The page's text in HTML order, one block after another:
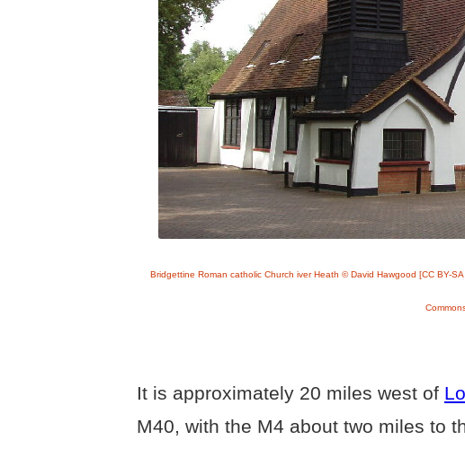
Bridgettine Roman catholic Church iver Heath © David Hawgood [CC BY-
It is approximately 20 miles west of
M40, with the M4 about two miles to